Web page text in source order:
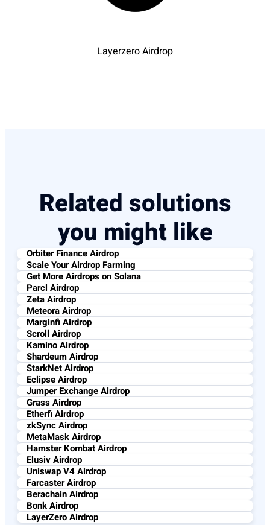
Layerzero Airdrop
Related solutions
you might like
Orbiter Finance Airdrop
Scale Your Airdrop Farming
Get More Airdrops on Solana
Parcl Airdrop
Zeta Airdrop
Meteora Airdrop
Marginfi Airdrop
Scroll Airdrop
Kamino Airdrop
Shardeum Airdrop
StarkNet Airdrop
Eclipse Airdrop
Jumper Exchange Airdrop
Grass Airdrop
Etherfi Airdrop
zkSync Airdrop
MetaMask Airdrop
Hamster Kombat Airdrop
Elusiv Airdrop
Uniswap V4 Airdrop
Farcaster Airdrop
Berachain Airdrop
Bonk Airdrop
LayerZero Airdrop